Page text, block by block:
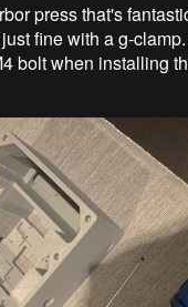
press that's
fine with a g-
bolt when installing